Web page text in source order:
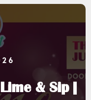
& Sip |